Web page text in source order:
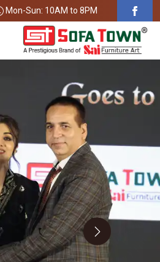
Mon-Sun: 10AM to 8PM